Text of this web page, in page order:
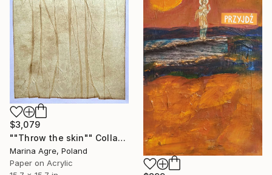
$3,079
""Throw the skin"" Collage
Marina Agre, Poland
Paper on Acrylic